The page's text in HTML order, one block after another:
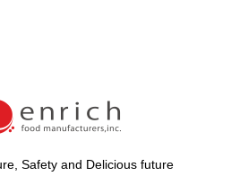
Safety and Delicious future